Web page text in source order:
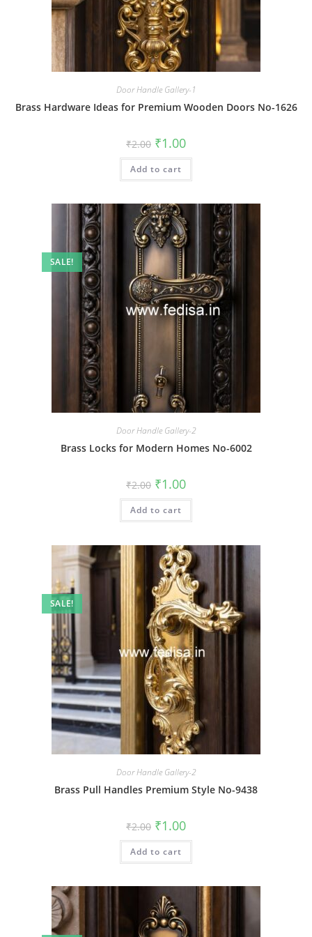
Door Handle Gallery-1
Brass Hardware Ideas for Premium Wooden Doors No-1626
₹2.00 Original
price
was:
₹2.00.
₹1.00Current
is:
Add to cart
SALE!
Door Handle Gallery-2
Brass Locks for Modern Homes No-6002
₹2.00 Original
price
was:
₹2.00.
₹1.00Current
is:
Add to cart
SALE!
Door Handle Gallery-2
Brass Pull Handles Premium Style No-9438
₹2.00 Original
price
was:
₹2.00.
₹1.00Current
is:
Add to cart